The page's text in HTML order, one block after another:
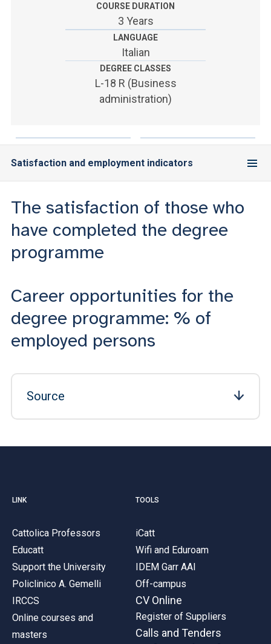
YOU ARE A FACULTY MEMBER OR STAFF MEMBER
ACCEDI A CLOUDMAIL
COURSE DURATION
3 Years
LANGUAGE
Italian
DEGREE CLASSES
L-18 R (Business
administration)
Satisfaction and employment indicators
The satisfaction of those who
have completed the degree
programme
Career opportunities for the
degree programme: % of
employed persons
Source
LINK
Cattolica Professors
Educatt
Support the University
Policlinico A. Gemelli
IRCCS
Online courses and
masters
TOOLS
iCatt
Wifi and Eduroam
IDEM Garr AAI
Off-campus
CV Online
Register of Suppliers
Calls and Tenders